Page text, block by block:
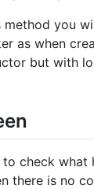
method you
as when
but with
check what
there is no